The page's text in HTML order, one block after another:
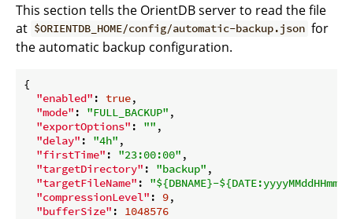
This section tells the OrientDB server to read the file
at $ORIENTDB_HOME/config/automatic-backup.json for
the automatic backup configuration.
{
"enabled" : true,
"mode" : "FULL_BACKUP" ,
"exportOptions" : "" ,
"delay" : "4h" ,
"firstTime" : "23:00:00" ,
"targetDirectory" : "backup" ,
"targetFileName" : "${DBNAME}-
"compressionLevel" : 9,
"bufferSize" : 1048576